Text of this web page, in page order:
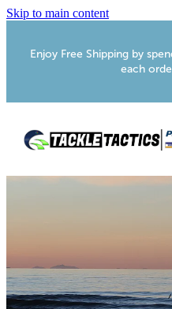
Skip to main content
Enjoy Free Shipping by
each
Home
More Info